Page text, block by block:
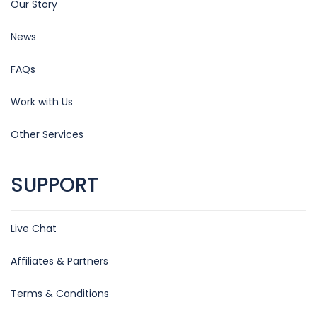
Our Story
News
FAQs
Work with Us
Other Services
SUPPORT
Live Chat
Affiliates & Partners
Terms & Conditions